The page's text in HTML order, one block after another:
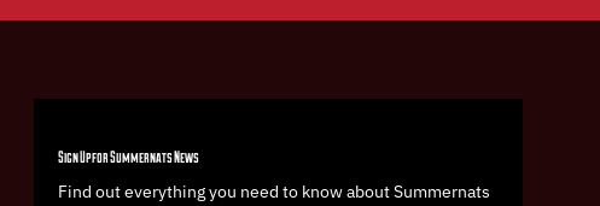
Sign Up for Summernats News
Find out everything you need to know about Summernats